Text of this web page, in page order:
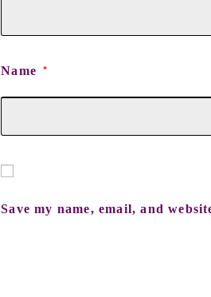
Name *
Save my name, email, and